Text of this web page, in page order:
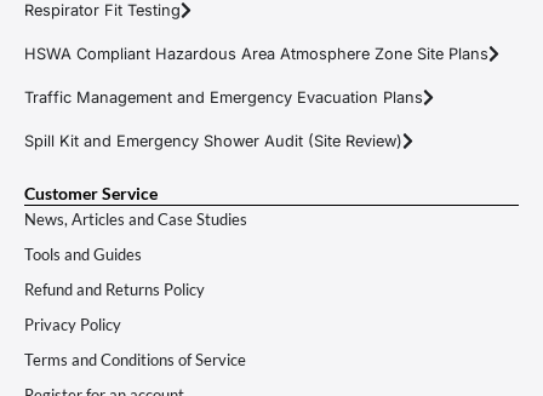
Respirator Fit Testing
HSWA Compliant Hazardous Area Atmosphere Zone Site Plans
Traffic Management and Emergency Evacuation Plans
Spill Kit and Emergency Shower Audit (Site Review)
Customer Service
News, Articles and Case Studies
Tools and Guides
Refund and Returns Policy
Privacy Policy
Terms and Conditions of Service